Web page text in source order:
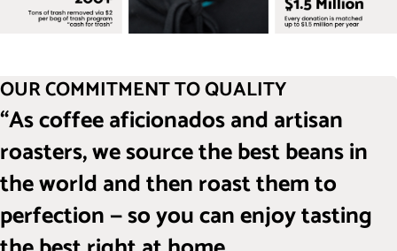
OUR COMMITMENT TO QUALITY
“As coffee aficionados and artisan
roasters, we source the best beans in
the world and then roast them to
perfection — so you can enjoy tasting